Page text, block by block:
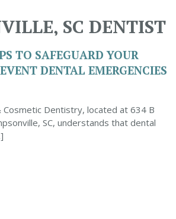
SC DENTIST
TO SAFEGUARD YOUR
DENTAL EMERGENCIES
Cosmetic Dentistry, located at 634 B
SC, understands that dental